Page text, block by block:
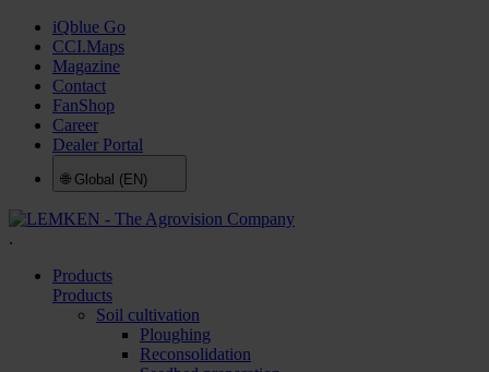
iQblue Go
CCI.Maps
Magazine
Contact
FanShop
Career
Dealer Portal
🌐 Global (EN)
.
Products
Products
Soil cultivation
Ploughing
Reconsolidation